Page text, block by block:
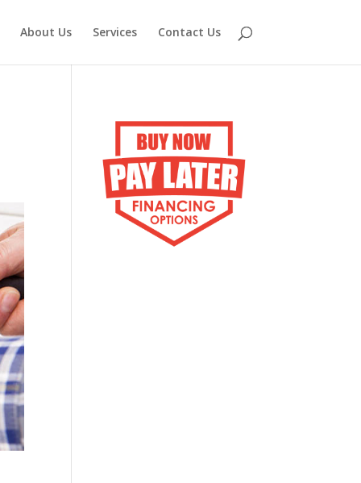
About Us Services Contact Us